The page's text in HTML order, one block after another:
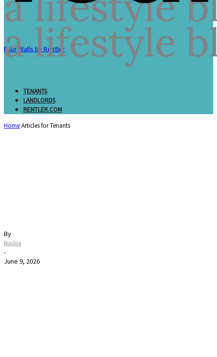
Four Walls by Rentler
TENANTS
LANDLORDS
RENTLER.COM
HomeArticles for Tenants
By
Nadiia
-
June 9, 2026